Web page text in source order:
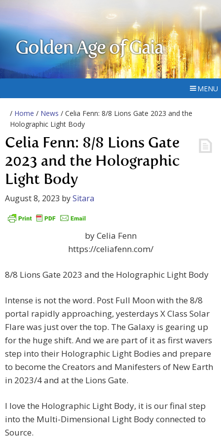
Golden Age of Gaia
MENU
/ Home / News / Celia Fenn: 8/8 Lions Gate 2023 and the
Holographic Light Body
Celia Fenn: 8/8 Lions Gate
2023 and the Holographic
Light Body
August 8, 2023 bySitara
by Celia Fenn
https://celiafenn.com/
8/8 Lions Gate 2023 and the Holographic Light Body
Intense is not the word. Post Full Moon with the 8/8
portal rapidly approaching, yesterdays X Class Solar
Flare was just over the top. The Galaxy is gearing up
for the huge shift. And we are part of it as first wavers
step into their Holographic Light Bodies and prepare
to become the Creators and Manifesters of New Earth
in 2023/4 and at the Lions Gate.
I love the Holographic Light Body, it is our final step
into the Multi-Dimensional Light Body connected to
Source.